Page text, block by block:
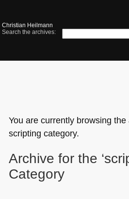
Christian Heilmann
Search the archives:
You are currently browsing
scripting category.
Archive for the
Category